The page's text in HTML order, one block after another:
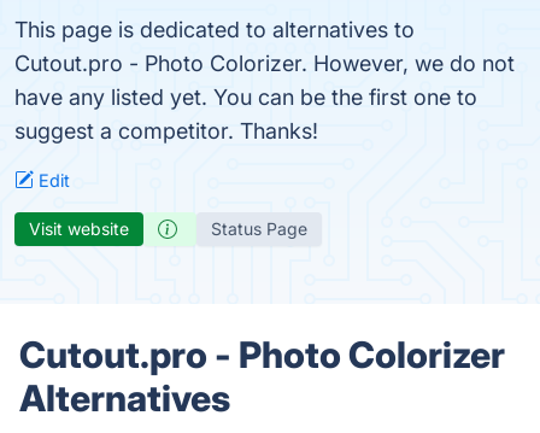
This page is dedicated to alternatives to
Cutout.pro - Photo Colorizer. However, we do not
have any listed yet. You can be the first one to
suggest a competitor. Thanks!
Edit
Visit website Status Page
Cutout.pro - Photo Colorizer
Alternatives